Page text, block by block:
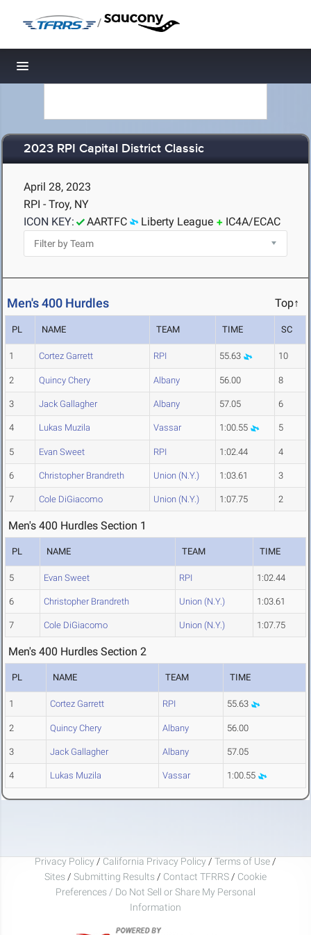
/
Toggle navigation
2023 RPI Capital District Classic
April 28, 2023
RPI - Troy, NY
ICON KEY:
AARTFC Liberty League IC4A/ECAC
Men's 400 Hurdles Top↑
PL NAME TEAM TIME SC
1 Cortez Garrett RPI 55.63 10
2 Quincy Chery Albany 56.00 8
3 Jack Gallagher Albany 57.05 6
4 Lukas Muzila Vassar 1:00.55 5
5 Evan Sweet RPI 1:02.44 4
6 Christopher Brandreth Union (N.Y.) 1:03.61 3
7 Cole DiGiacomo Union (N.Y.) 1:07.75 2
Men's 400 Hurdles Section 1
PL NAME TEAM TIME
5 Evan Sweet RPI 1:02.44
6 Christopher Brandreth Union (N.Y.) 1:03.61
7 Cole DiGiacomo Union (N.Y.) 1:07.75
Men's 400 Hurdles Section 2
PL NAME TEAM TIME
1 Cortez Garrett RPI 55.63
2 Quincy Chery Albany 56.00
3 Jack Gallagher Albany 57.05
4 Lukas Muzila Vassar 1:00.55
Privacy Policy / California Privacy Policy / Terms of Use /
Sites / Submitting Results / Contact TFRRS / Cookie
Preferences / Do Not Sell or Share My Personal
Information